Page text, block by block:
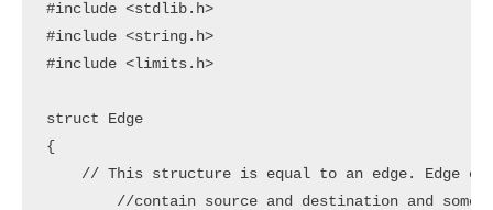
#include <stdlib.h>
#include <string.h>
#include <limits.h>
struct Edge
{
// This structure is equal to an edge. Edge